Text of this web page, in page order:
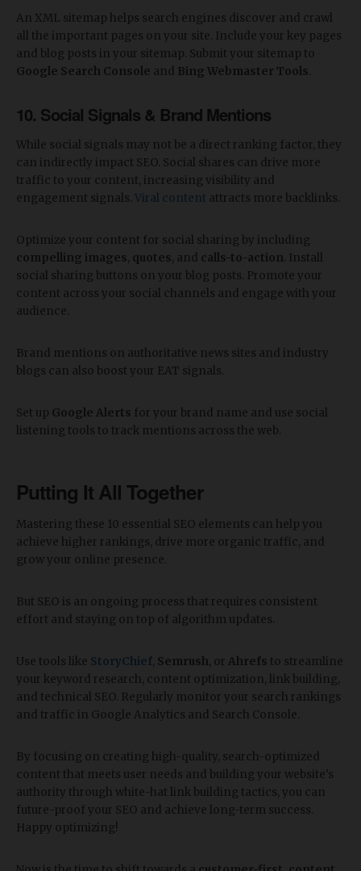
An XML sitemap helps search engines discover and crawl
all the important pages on your site. Include your key pages
and blog posts in your sitemap. Submit your sitemap to
Google Search Console and Bing Webmaster Tools
10. Social Signals & Brand Mentions
While social signals may not be a direct ranking factor, they
can indirectly impact SEO. Social shares can drive more
traffic to your content, increasing visibility and
engagement signals. Viral content attracts more backlinks.
Optimize your content for social sharing by including
compelling images quotes , and calls-to-action . Install
social sharing buttons on your blog posts. Promote your
content across your social channels and engage with your
audience.
Brand mentions on authoritative news sites and industry
blogs can also boost your EAT signals.
Set up Google Alerts for your brand name and use social
listening tools to track mentions across the web.
Putting It All Together
Mastering these 10 essential SEO elements can help you
achieve higher rankings, drive more organic traffic, and
grow your online presence.
But SEO is an ongoing process that requires consistent
effort and staying on top of algorithm updates.
Use tools like StoryChief Semrush , or Ahrefs to streamline
your keyword research, content optimization, link building,
and technical SEO. Regularly monitor your search rankings
and traffic in Google Analytics and Search Console.
By focusing on creating high-quality, search-optimized
content that meets user needs and building your website's
authority through white-hat link building tactics, you can
future-proof your SEO and achieve long-term success.
Happy optimizing!